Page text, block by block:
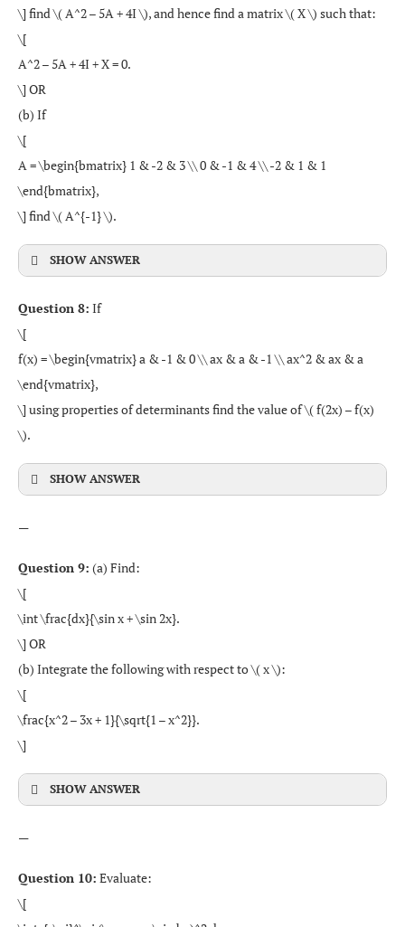
\] find \( A^2 – 5A + 4I \), and hence find a matrix \( X \) such that:
\[
A^2 – 5A + 4I + X = 0.
\] OR
(b) If
\[
A = \begin{bmatrix} 1 & -2 & 3 \\ 0 & -1 & 4 \\ -2 & 1 & 1
\end{bmatrix},
\] find \( A^{-1} \).
SHOW ANSWER
Question 8: If
\[
f(x) = \begin{vmatrix} a & -1 & 0 \\ ax & a & -1 \\ ax^2 & ax & a
\end{vmatrix},
\] using properties of determinants find the value of \( f(2x) – f(x)
\).
SHOW ANSWER
—
Question 9: (a) Find:
\[
\int \frac{dx}{\sin x + \sin 2x}.
\] OR
(b) Integrate the following with respect to \( x \):
\[
\frac{x^2 – 3x + 1}{\sqrt{1 – x^2}}.
\]
SHOW ANSWER
—
Question 10: Evaluate:
\[